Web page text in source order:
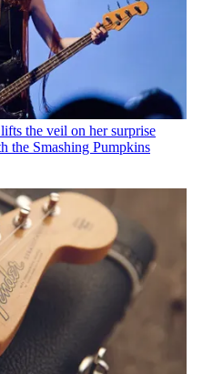
the veil on her surprise
the Smashing Pumpkins